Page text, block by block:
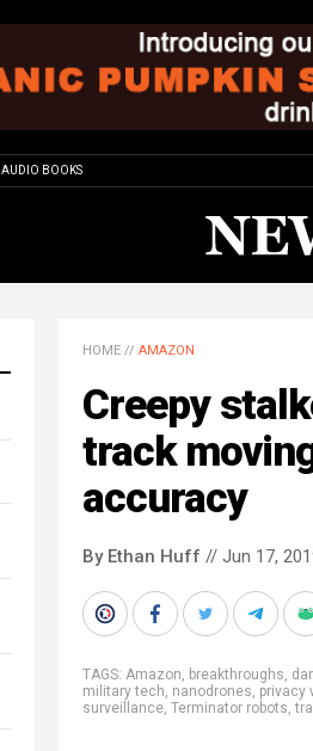
AUDIO BOOKS
HOME // AMAZON
Creepy
track
accuracy
By Ethan Huff // Jun 17,
TAGS: Amazon, breakthroughs,
military tech, nanodrones, privacy
surveillance, Terminator robots,